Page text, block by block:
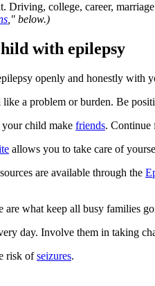
Driving, college, career,
," below.)
with epilepsy
openly and honestly
a problem or burden. Be
your child make friends. Continue
allows you to take care of
are available through the
are what keep all busy families
day. Involve them in taking
risk ofseizures.